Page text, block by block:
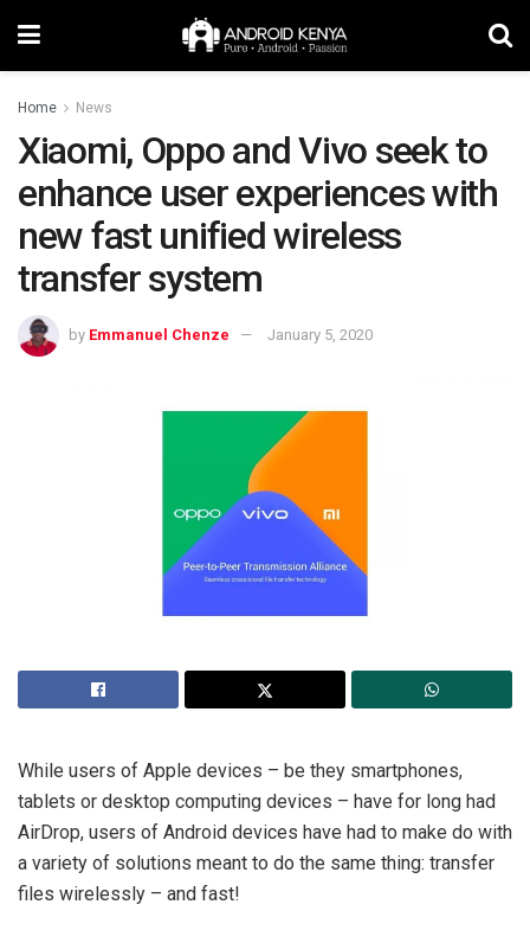
Home News
Xiaomi, Oppo and Vivo seek to
enhance user experiences with
new fast unified wireless
transfer system
by Emmanuel Chenze January 5, 2020
While users of Apple devices – be they smartphones,
tablets or desktop computing devices – have for long had
AirDrop, users of Android devices have had to make do with
a variety of solutions meant to do the same thing: transfer
files wirelessly – and fast!